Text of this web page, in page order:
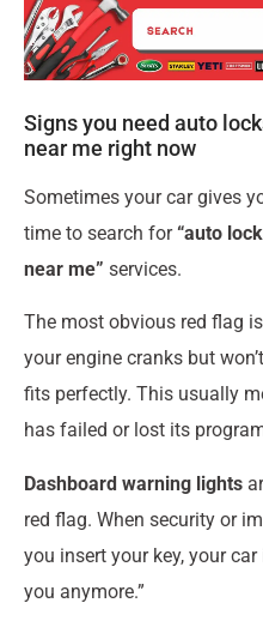
Signs you need auto
near me right now
Sometimes your car gives
time to search for“auto
near me” services.
The most obvious red flag
your engine cranks but
fits perfectly. This usually
has failed or lost its
Dashboard warning lights
red flag. When security or
you insert your key, your car
you anymore.”